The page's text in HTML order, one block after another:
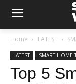
Home LATEST
LATEST SMART HOME
Top 5